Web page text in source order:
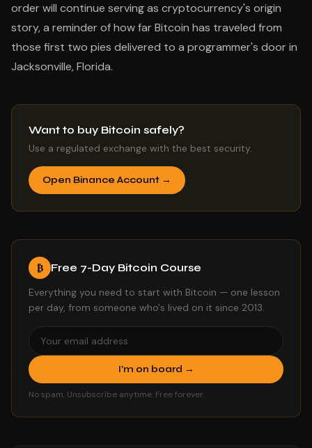
order will continue serving as cryptocurrency's origin
story, a reminder of how far Bitcoin has traveled from
those first two pies delivered to a programmer's door in
Jacksonville, Florida.
Want to buy Bitcoin safely?
Use a regulated exchange with the best security.
Open Binance Account →
₿ Free 7-Day Bitcoin Course
Everything you need to start with Bitcoin — one lesson
per day, from someone who's lived on it since 2013.
I'm on board →
No spam. Unsubscribe anytime. Free forever.